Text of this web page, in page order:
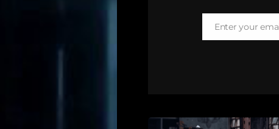
EmailEnter your